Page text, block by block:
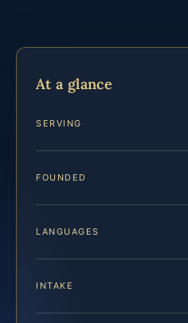
At a glance
SERVING
FOUNDED
LANGUAGES
INTAKE